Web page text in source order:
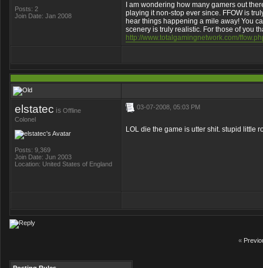
Posts: 2
Join Date: Jan 2008
I am wondering how many gamers out
playing it non-stop ever since. FFOW is
hear things happening a mile away! You
scenery is truly realistic. For those of you
http://www.totalgamingnetwork.com/
elstatec is Offline
Colonel
Posts: 9,369
Join Date: Jun 2003
Location: United States of England
03-07-2008, 05:03 PM
LOL die the game is utter shit. stupid little
«